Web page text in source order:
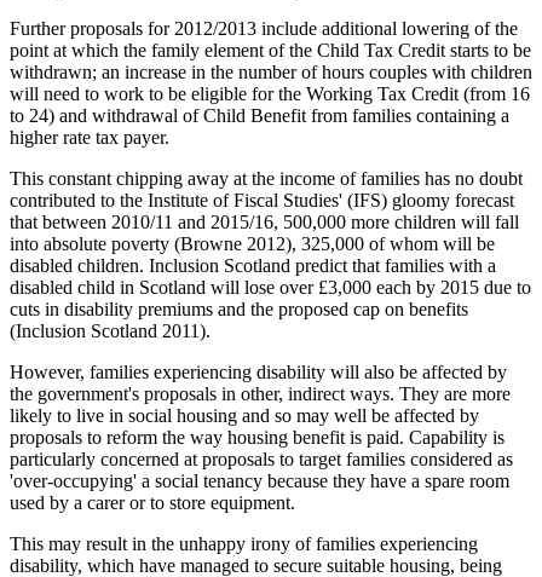
Further proposals for 2012/2013 include additional lowering of the
point at which the family element of the Child Tax Credit starts to be
withdrawn; an increase in the number of hours couples with children
will need to work to be eligible for the Working Tax Credit (from 16
to 24) and withdrawal of Child Benefit from families containing a
higher rate tax payer.
This constant chipping away at the income of families has no doubt
contributed to the Institute of Fiscal Studies' (IFS) gloomy forecast
that between 2010/11 and 2015/16, 500,000 more children will fall
into absolute poverty (Browne 2012), 325,000 of whom will be
disabled children. Inclusion Scotland predict that families with a
disabled child in Scotland will lose over £3,000 each by 2015 due to
cuts in disability premiums and the proposed cap on benefits
(Inclusion Scotland 2011).
However, families experiencing disability will also be affected by
the government's proposals in other, indirect ways. They are more
likely to live in social housing and so may well be affected by
proposals to reform the way housing benefit is paid. Capability is
particularly concerned at proposals to target families considered as
'over-occupying' a social tenancy because they have a spare room
used by a carer or to store equipment.
This may result in the unhappy irony of families experiencing
disability, which have managed to secure suitable housing, being